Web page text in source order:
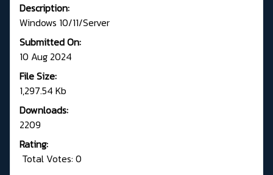
Description:
Windows 10/11/Server
Submitted On:
10 Aug 2024
File Size:
1,297.54 Kb
Downloads:
2209
Rating:
Total Votes: 0